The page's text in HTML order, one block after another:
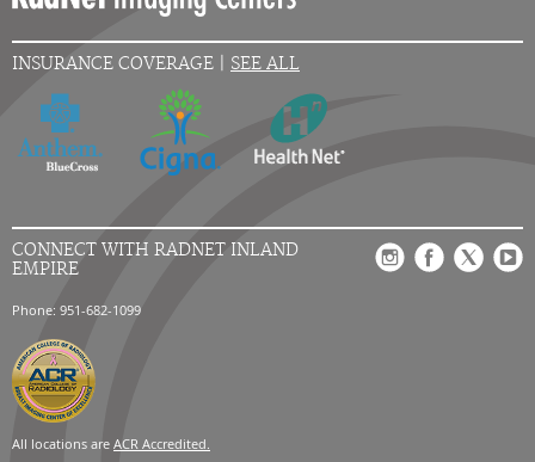
INSURANCE COVERAGE | SEE ALL
CONNECT WITH RADNET INLAND
EMPIRE
Phone: 951-682-1099
All locations are ACR Accredited.